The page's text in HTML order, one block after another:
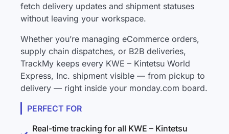
fetch delivery updates and shipment statuses
without leaving your workspace.
Whether you’re managing eCommerce orders,
supply chain dispatches, or B2B deliveries,
TrackMy keeps every KWE – Kintetsu World
Express, Inc. shipment visible — from pickup to
delivery — right inside your monday.com board.
PERFECT FOR
Real-time tracking for all KWE – Kintetsu